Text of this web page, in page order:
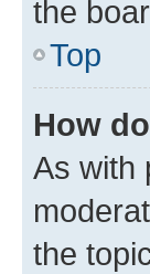
the
Top
How
As with
the